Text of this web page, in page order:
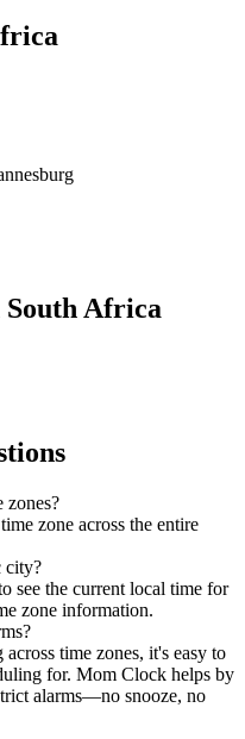
Africa
zones?
zone across the entire
city?
see the current local time for
zone information.
time zones, it's easy to
for. Mom Clock helps by
alarms—no snooze, no